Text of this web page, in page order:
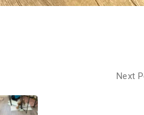
Next